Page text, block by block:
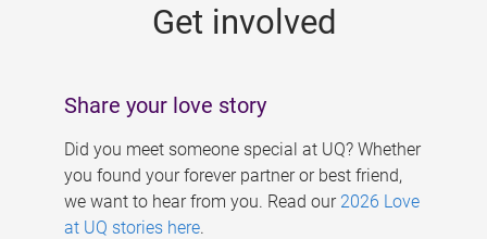
Get involved
Share your love story
Did you meet someone special at UQ? Whether
you found your forever partner or best friend,
we want to hear from you. Read our 2026 Love
at UQ stories here.